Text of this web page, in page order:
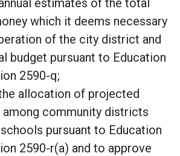
which it deems necessary
of the city district and
budget pursuant to Education
2590-q;
allocation of projected
among community districts
pursuant to Education
2590-r(a) and to approve